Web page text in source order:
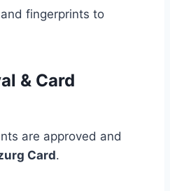
fingerprints to
& Card
are approved and
Card.